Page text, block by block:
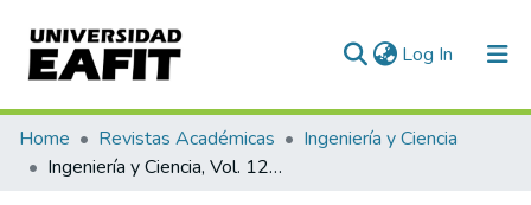
Log In (current)
Communities & Collections
All of DSpace
Home Revistas Académicas
Ingeniería y Ciencia
Ingeniería y Ciencia, Vol. 12, Núm. 24 (2016)